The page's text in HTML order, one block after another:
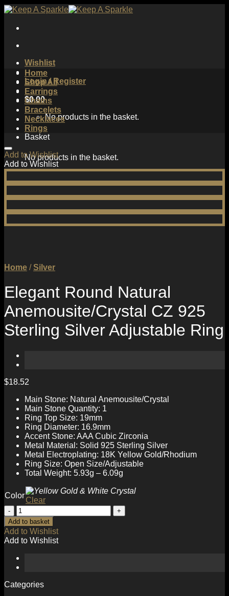
Skip
content
Wishlist
Login / Register
$0.00
No products in the basket.
Basket
No products in the basket.
Home
Shop All
Earrings
Chains
Bracelets
Necklaces
Rings
Add to Wishlist
Add to Wishlist
Home / Silver
Elegant Round Natural
Anemousite/Crystal CZ 925
Sterling Silver Adjustable Ring
$18.52
Main Stone: Natural Anemousite/Crystal
Main Stone Quantity: 1
Ring Top Size: 19mm
Ring Diameter: 16.9mm
Accent Stone: AAA Cubic Zirconia
Metal Material: Solid 925 Sterling Silver
Metal Electroplating: 18K Yellow Gold/Rhodium
Ring Size: Open Size/Adjustable
Total Weight: 5.93g – 6.09g
Color
Clear
Elegant
Round
Natural
Anemousite/Crystal
CZ
925
Sterling
Adjustable
Add to basket
Add to Wishlist
Add to Wishlist
Categories